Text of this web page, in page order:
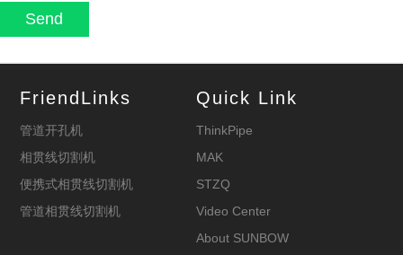
FriendLinks
管道开孔机
相贯线切割机
便携式相贯线切割机
管道相贯线切割机
Quick Link
ThinkPipe
MAK
STZQ
Video Center
About SUNBOW